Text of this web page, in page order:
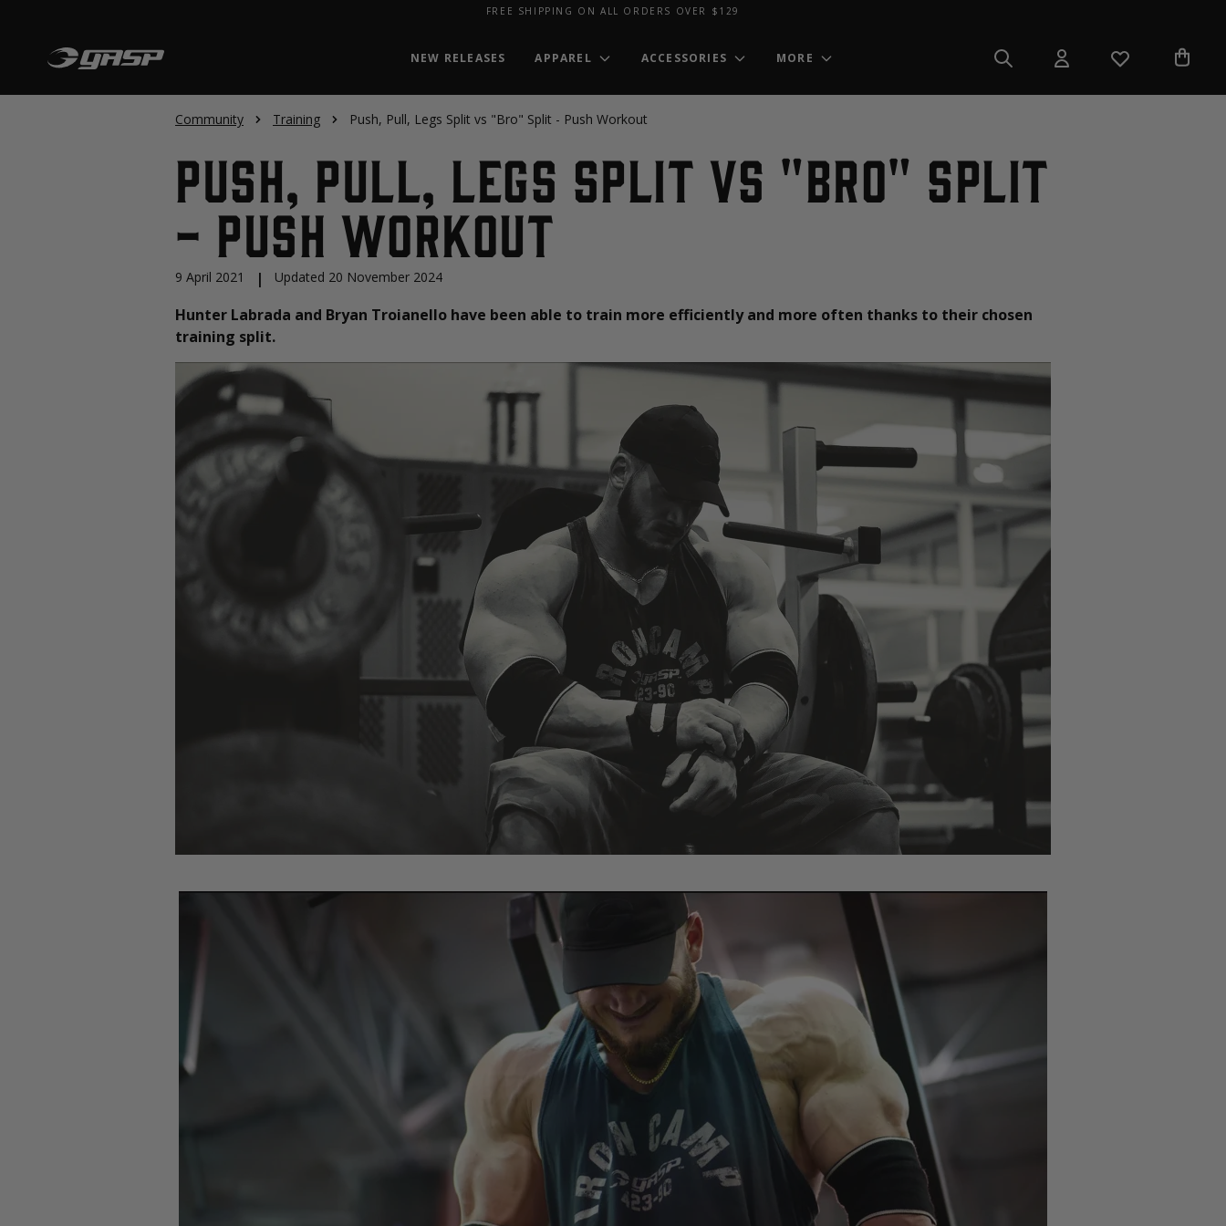
FREE SHIPPING ON ALL ORDERS OVER $129
NEW RELEASES APPAREL ACCESSORIES MORE
Community Training Push, Pull, Legs Split vs "Bro" Split - Push Workout
Push, Pull, Legs Split vs "Bro" Split
- Push Workout
9 April 2021 | Updated 20 November 2024
Hunter Labrada and Bryan Troianello have been able to train more efficiently and more often thanks to their chosen
training split.